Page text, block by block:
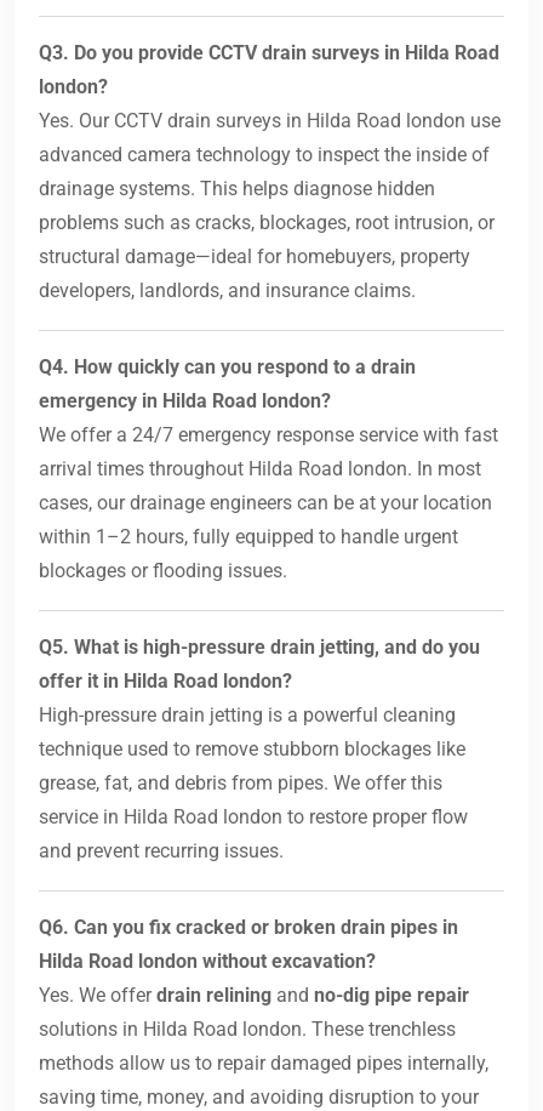
Q3. Do you provide CCTV drain surveys in Hilda Road
london?
Yes. Our CCTV drain surveys in Hilda Road london use
advanced camera technology to inspect the inside of
drainage systems. This helps diagnose hidden
problems such as cracks, blockages, root intrusion, or
structural damage—ideal for homebuyers, property
developers, landlords, and insurance claims.
Q4. How quickly can you respond to a drain
emergency in Hilda Road london?
We offer a 24/7 emergency response service with fast
arrival times throughout Hilda Road london. In most
cases, our drainage engineers can be at your location
within 1–2 hours, fully equipped to handle urgent
blockages or flooding issues.
Q5. What is high-pressure drain jetting, and do you
offer it in Hilda Road london?
High-pressure drain jetting is a powerful cleaning
technique used to remove stubborn blockages like
grease, fat, and debris from pipes. We offer this
service in Hilda Road london to restore proper flow
and prevent recurring issues.
Q6. Can you fix cracked or broken drain pipes in
Hilda Road london without excavation?
Yes. We offerdrain relining and no-dig pipe repair
solutions in Hilda Road london. These trenchless
methods allow us to repair damaged pipes internally,
saving time, money, and avoiding disruption to your